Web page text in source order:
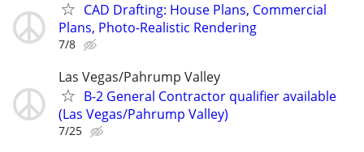
CAD Drafting: House Plans, Commercial
Plans, Photo-Realistic Rendering
7/8
Las Vegas/Pahrump Valley
B-2 General Contractor qualifier available
(Las Vegas/Pahrump Valley)
7/25